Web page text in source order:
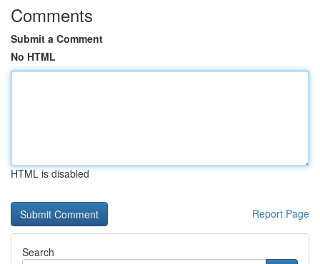
Comments
Submit a Comment
No HTML
HTML is disabled
Report Page
Search